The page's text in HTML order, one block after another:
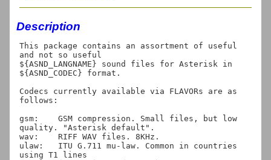
Description
This package contains an assortment of useful
and not so useful
${ASND_LANGNAME} sound files for Asterisk in
${ASND_CODEC} format.
Codecs currently available via FLAVORs are as
follows:
gsm:	GSM compression. Small files, but low
quality. "Asterisk default".
wav:	RIFF WAV files. 8KHz.
ulaw:	ITU G.711 mu-law. Common in countries
using T1 lines